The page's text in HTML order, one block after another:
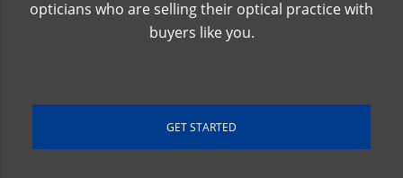
opticians who are selling their optical practice with
buyers like you.
GET STARTED